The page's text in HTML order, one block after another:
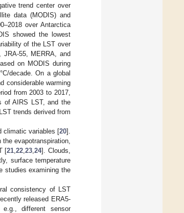
trend center over
data (MODIS) and
over Antarctica
showed the lowest
of the LST over
55, MERRA, and
on MODIS during
decade. On a global
considerable warming
from 2003 to 2017,
of AIRS LST, and the
trends derived from
climatic variables [20].
evapotranspiration,
[21 ,22 ,23 ,24]. Clouds,
surface temperature
studies examining the
consistency of LST
released ERA5-
e.g., different sensor